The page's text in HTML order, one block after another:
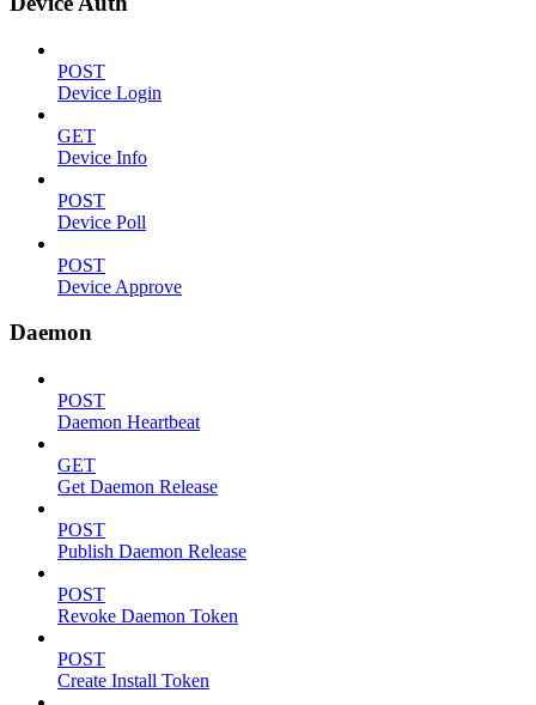
POST
Device Login
GET
Device Info
POST
Device Poll
POST
Device Approve
Daemon
POST
Daemon Heartbeat
GET
Get Daemon Release
POST
Publish Daemon Release
POST
Revoke Daemon Token
POST
Create Install Token